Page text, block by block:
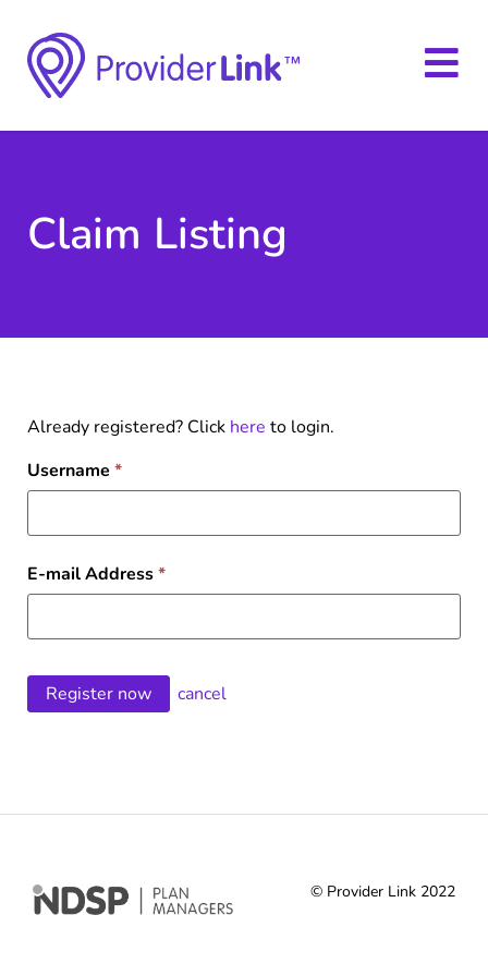
Claim Listing
Already registered? Click here to login.
Username *
E-mail Address*
cancel
© Provider Link 2022